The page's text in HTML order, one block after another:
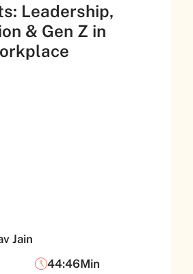
Leadership,
& Gen Z in
Jain
44:46Min